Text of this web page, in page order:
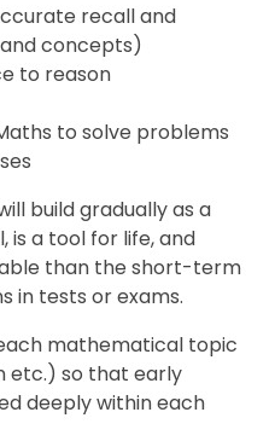
recall and
concepts)
to reason
to solve problems
build gradually as a
is a tool for life, and
than the short-term
in tests or exams.
mathematical topic
etc.) so that early
deeply within each